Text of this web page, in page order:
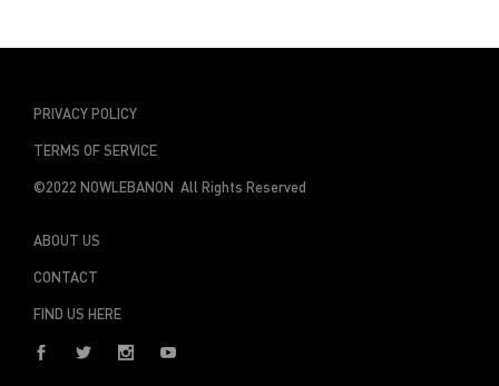
PRIVACY POLICY
TERMS OF SERVICE
©2022 NOWLEBANON All Rights Reserved
ABOUT US
CONTACT
FIND US HERE